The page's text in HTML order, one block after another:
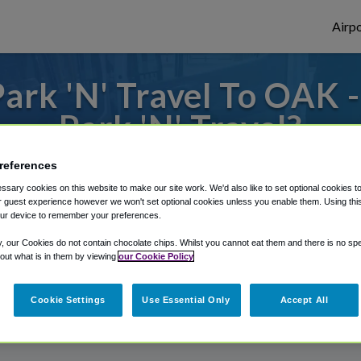
'N' Travel To OAK
Park 'N' Travel?
to or from Oakland Airport, we've got it
Shuttle Finder.
in our My Reservations area.
cookies on this website to make our site work. We'd also like to set optional cookies
guest experience however we won't set optional cookies unless you enable them. Using
device to remember your preferences.
our Cookies do not contain chocolate chips. Whilst you cannot eat them and there is no
what is in them by viewing our Cookie Policy
Cookie Settings Use Essential Only Accept All